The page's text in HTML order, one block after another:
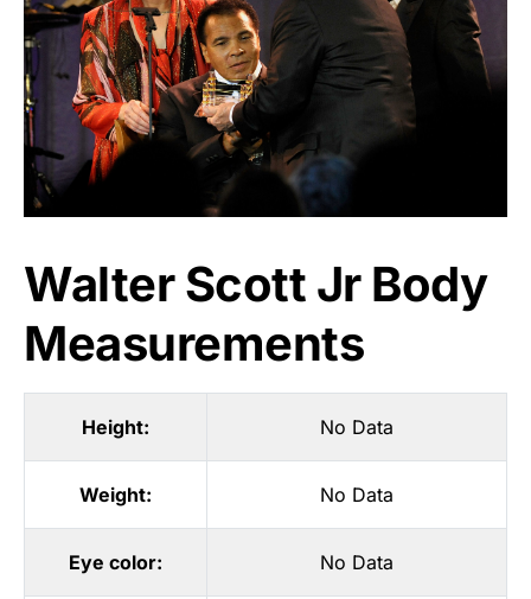
Walter Scott Jr Body
Measurements
Height: No Data
Weight: No Data
Eye color: No Data